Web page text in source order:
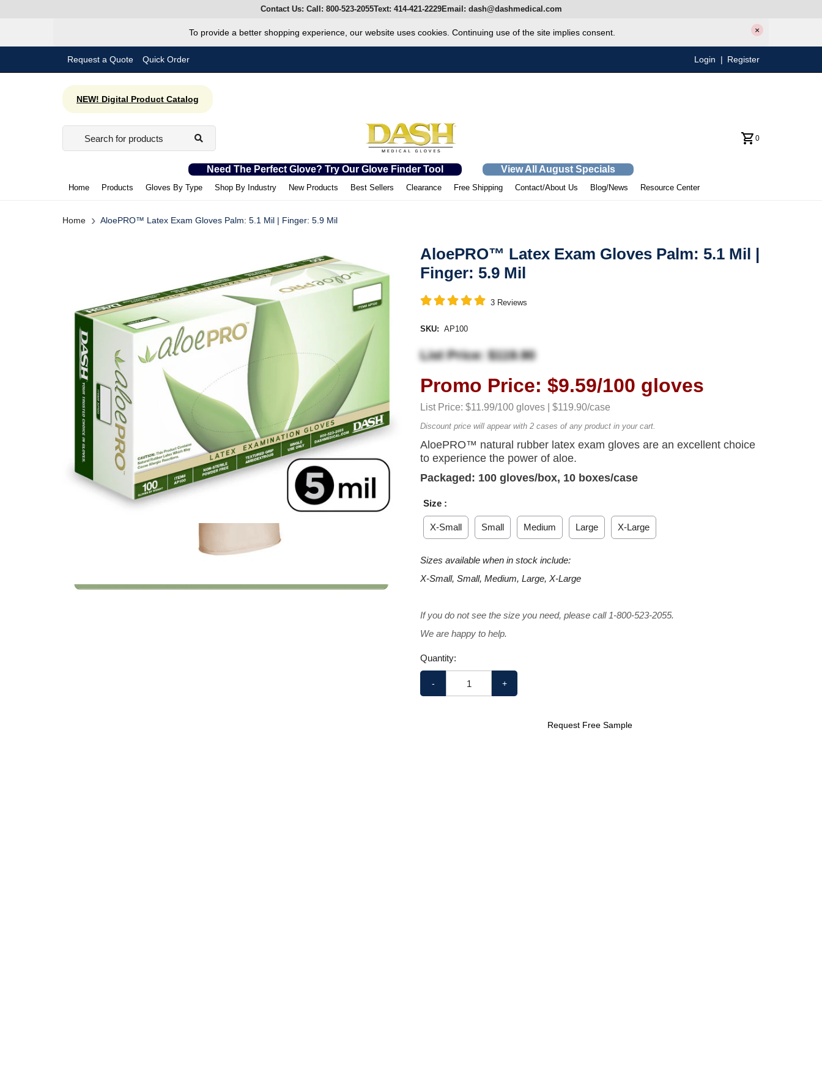
Contact Us: Call: 800-523-2055Text: 414-421-2229Email: dash@dashmedical.com
To provide a better shopping experience, our website uses cookies. Continuing use of the site implies consent. ×
Request a Quote Quick Order Login | Register
NEW! Digital Product Catalog
0
Need The Perfect Glove? Try Our Glove Finder Tool View All August Specials
Home Products Gloves By Type Shop By Industry New Products Best Sellers Clearance Free Shipping Contact/About Us Blog/News Resource Center
Home › AloePRO™ Latex Exam Gloves Palm: 5.1 Mil | Finger: 5.9 Mil
AloePRO™ Latex Exam Gloves Palm: 5.1 Mil |
Finger: 5.9 Mil
3 Reviews
SKU: AP100
List Price: $119.90
Promo Price: $9.59/100 gloves
List Price: $11.99/100 gloves | $119.90/case
Discount price will appear with 2 cases of any product in your cart.
AloePRO™ natural rubber latex exam gloves are an excellent choice
to experience the power of aloe.
Packaged: 100 gloves/box, 10 boxes/case
Size :
X-Small Small Medium Large X-Large
Sizes available when in stock include:
X-Small, Small, Medium, Large, X-Large
If you do not see the size you need, please call 1-800-523-2055.
We are happy to help.
Quantity:
- +
Request Free Sample